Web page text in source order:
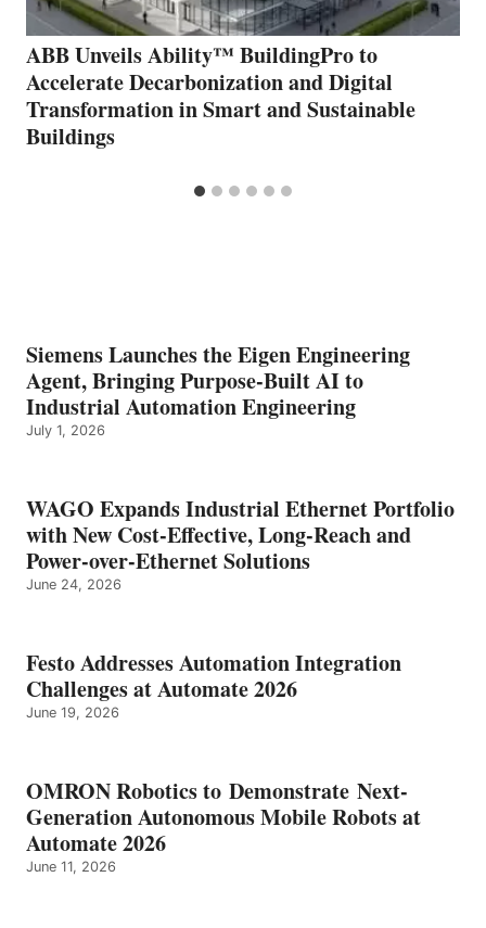
ABB Unveils Ability™ BuildingPro to
Accelerate Decarbonization and Digital
Transformation in Smart and Sustainable
Buildings
Siemens Launches the Eigen Engineering
Agent, Bringing Purpose-Built AI to
Industrial Automation Engineering
July 1, 2026
WAGO Expands Industrial Ethernet Portfolio
with New Cost-Effective, Long-Reach and
Power-over-Ethernet Solutions
June 24, 2026
Festo Addresses Automation Integration
Challenges at Automate 2026
June 19, 2026
OMRON Robotics to Demonstrate Next-
Generation Autonomous Mobile Robots at
Automate 2026
June 11, 2026